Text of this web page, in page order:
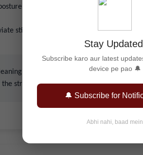
Stay
Subscribe karo aur latest
device pe pao 🔔
🔔 Subscribe for
Abhi nahi, baad mein
by opening up the chest area.
stiffness from prolonged sitting or
too far forward to prevent
stretch as needed.